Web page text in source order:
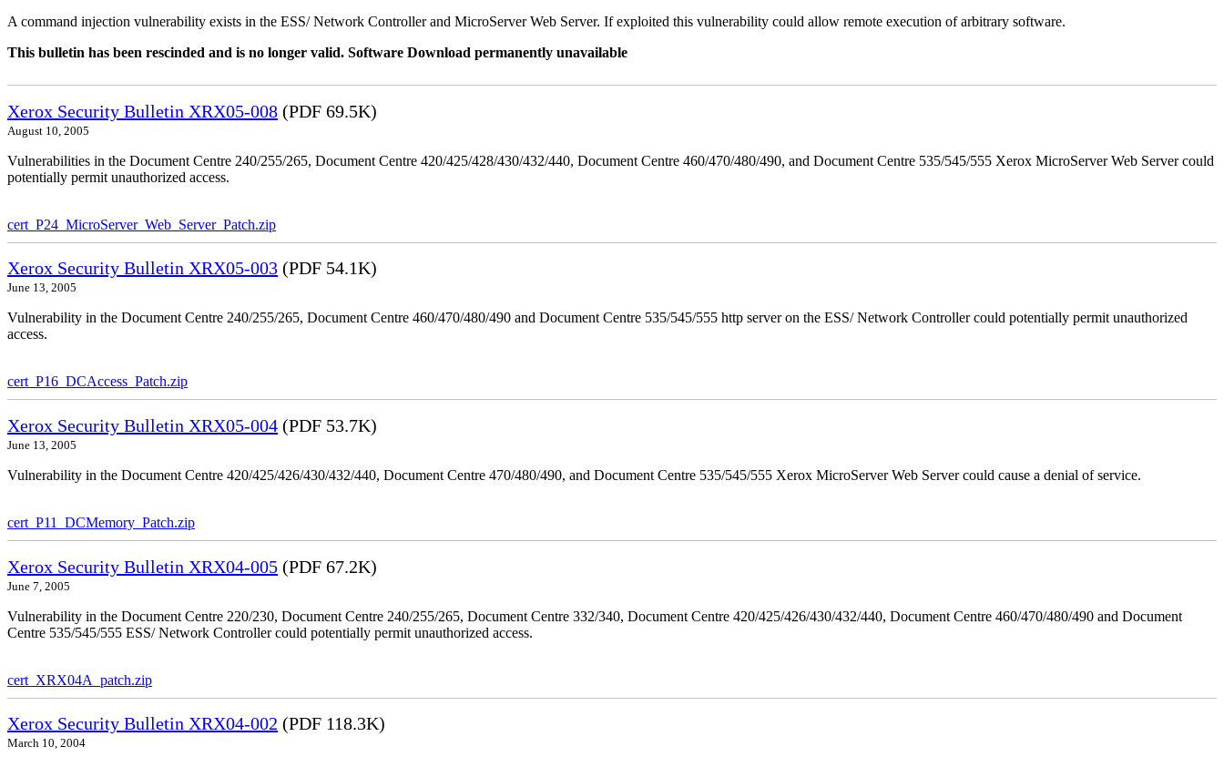
A command injection vulnerability exists in the ESS/ Network Controller and MicroServer Web Server. If exploited this vulnerability could allow remote execution of arbitrary software.
This bulletin has been rescinded and is no longer valid. Software Download permanently unavailable
Xerox Security Bulletin XRX05-008 (PDF 69.5K)
August 10, 2005
Vulnerabilities in the Document Centre 240/255/265, Document Centre 420/425/428/430/432/440, Document Centre 460/470/480/490, and Document Centre 535/545/555 Xerox MicroServer Web Server could
potentially permit unauthorized access.
cert_P24_MicroServer_Web_Server_Patch.zip
Xerox Security Bulletin XRX05-003 (PDF 54.1K)
June 13, 2005
Vulnerability in the Document Centre 240/255/265, Document Centre 460/470/480/490 and Document Centre 535/545/555 http server on the ESS/ Network Controller could potentially permit unauthorized
access.
cert_P16_DCAccess_Patch.zip
Xerox Security Bulletin XRX05-004 (PDF 53.7K)
June 13, 2005
Vulnerability in the Document Centre 420/425/426/430/432/440, Document Centre 470/480/490, and Document Centre 535/545/555 Xerox MicroServer Web Server could cause a denial of service.
cert_P11_DCMemory_Patch.zip
Xerox Security Bulletin XRX04-005 (PDF 67.2K)
June 7, 2005
Vulnerability in the Document Centre 220/230, Document Centre 240/255/265, Document Centre 332/340, Document Centre 420/425/426/430/432/440, Document Centre 460/470/480/490 and Document
Centre 535/545/555 ESS/ Network Controller could potentially permit unauthorized access.
cert_XRX04A_patch.zip
Xerox Security Bulletin XRX04-002 (PDF 118.3K)
March 10, 2004